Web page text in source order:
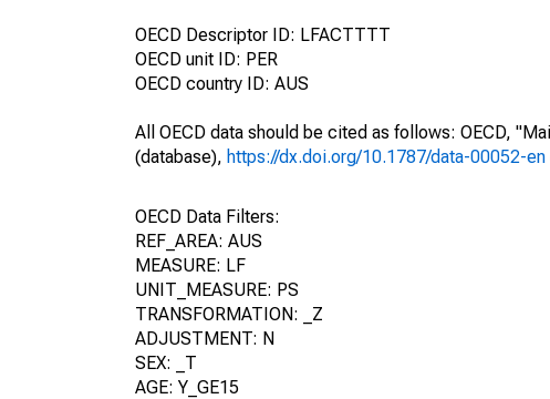
OECD Descriptor ID: LFACTTTT
OECD unit ID: PER
OECD country ID: AUS
All OECD data should be cited as follows: OECD,
(database), https://dx.doi.org/10.1787/data-00052-en
OECD Data Filters:
REF_AREA: AUS
MEASURE: LF
UNIT_MEASURE: PS
TRANSFORMATION: _Z
ADJUSTMENT: N
SEX: _T
AGE: Y_GE15